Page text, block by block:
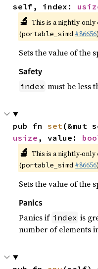
self, index:
🔬 This is a nightly-
(portable_simd #86656)
Sets the value of the
Safety
index must be less
pub fn set
usize , value:
🔬 This is a nightly-
(portable_simd #86656)
Sets the value of the
Panics
Panics if index is
number of elements